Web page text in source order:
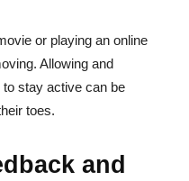
or playing an online
Allowing and
stay active can be
toes.
and